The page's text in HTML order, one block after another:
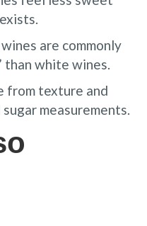
are commonly
than white wines.
from texture and
measurements.